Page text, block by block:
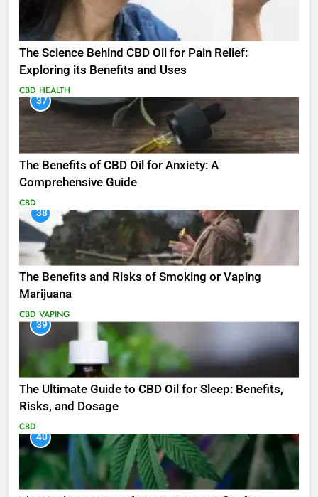
The Science Behind CBD Oil for Pain Relief:
Exploring its Benefits and Uses
CBD HEALTH
37
The Benefits of CBD Oil for Anxiety: A
Comprehensive Guide
CBD
38
The Benefits and Risks of Smoking or Vaping
Marijuana
CBD VAPING
39
The Ultimate Guide to CBD Oil for Sleep: Benefits,
Risks, and Dosage
CBD
40